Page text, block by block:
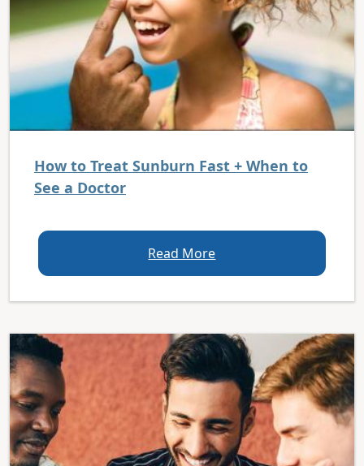
How to Treat Sunburn Fast + When to
See a Doctor
Read More